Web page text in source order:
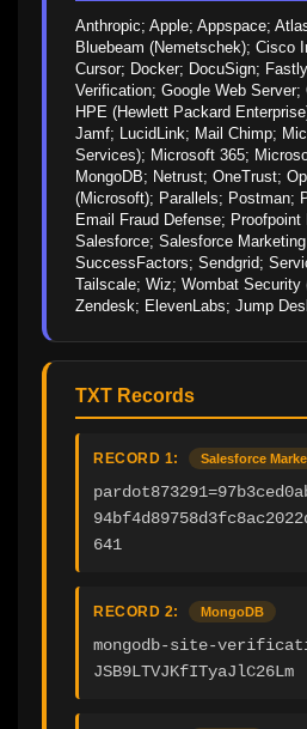
Anthropic; Apple; Appspace;
Bluebeam (Nemetschek); Cisco
Cursor; Docker; DocuSign;
Verification; Google Web Server;
HPE (Hewlett Packard
Jamf; LucidLink; Mail Chimp;
Services); Microsoft 365;
MongoDB; Netrust; OneTrust;
(Microsoft); Parallels; Postman;
Email Fraud Defense; Proofpoint
Salesforce; Salesforce
SuccessFactors; Sendgrid;
Tailscale; Wiz; Wombat Security
Zendesk; ElevenLabs; Jump
TXT Records
RECORD 1: Salesforce
641
RECORD 2: MongoDB
mongodb-site-
JSB9LTVJKfITyaJlC26Lm